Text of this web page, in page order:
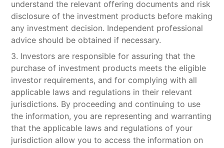
understand the relevant offering documents and risk
disclosure of the investment products before making
any investment decision. Independent professional
advice should be obtained if necessary.
3. Investors are responsible for assuring that the
purchase of investment products meets the eligible
investor requirements, and for complying with all
applicable laws and regulations in their relevant
jurisdictions. By proceeding and continuing to use
the information, you are representing and warranting
that the applicable laws and regulations of your
jurisdiction allow you to access the information on